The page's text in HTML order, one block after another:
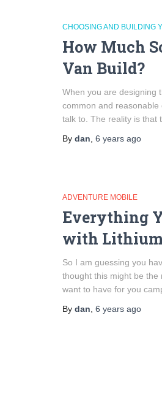
CHOOSING AND BUILDING
How Much
Van Build?
When you are designing
common and
talk to. The reality is that
By dan 6 years ago
ADVENTURE MOBILE
Everything
with
So I am guessing you
thought this might be the
want to have for you
By dan 6 years ago